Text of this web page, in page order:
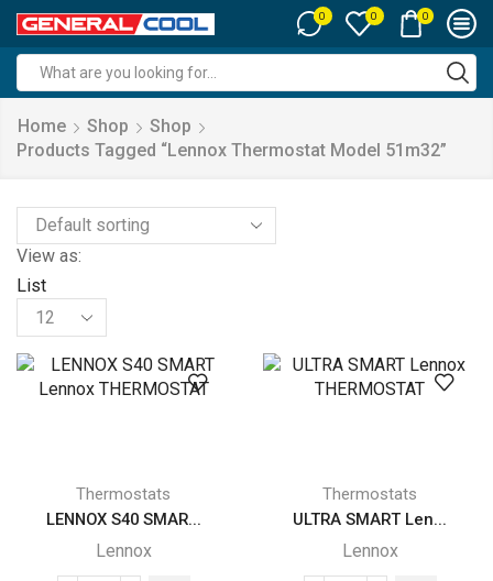
0 0 0
input
Home Shop
Shop
Products Tagged “lennox Thermostat Model 51m32”
View as:
List
Products
per
page
Thermostats
LENNOX S40 SMAR...
Lennox
Thermostats
ULTRA SMART Len...
Lennox